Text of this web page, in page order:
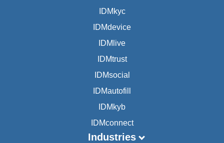
IDMkyc
IDMdevice
IDMlive
IDMtrust
IDMsocial
IDMautofill
IDMkyb
IDMconnect
Industries